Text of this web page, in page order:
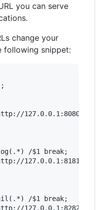
you can serve
change your
following snippet:
127.0.0.1:8080;
/$1 break;
127.0.0.1:8181;
/$1 break;
127.0.0.1:8282;